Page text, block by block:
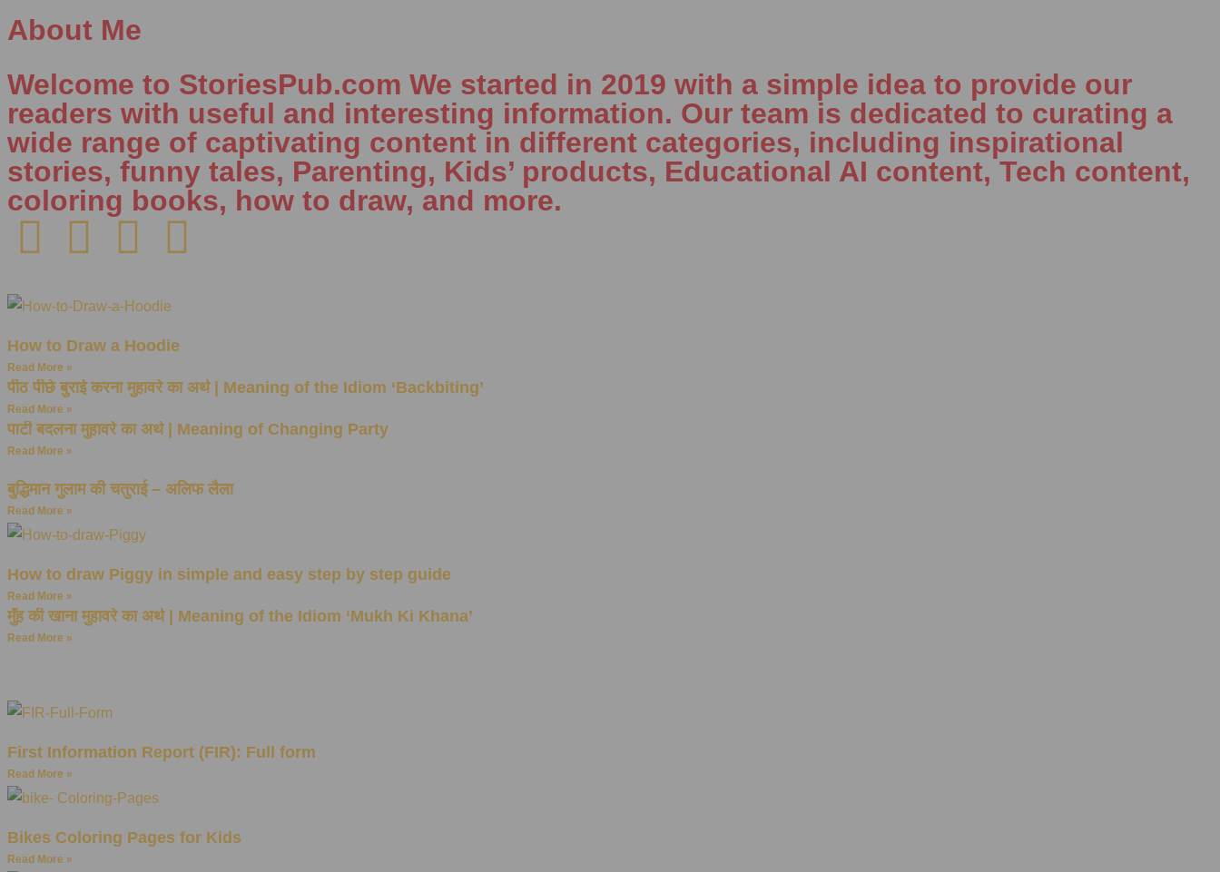
About Me
Welcome to StoriesPub.com We started in 2019 with a simple idea to provide our
readers with useful and interesting information. Our team is dedicated to curating a
wide range of captivating content in different categories, including inspirational
stories, funny tales, Parenting, Kids’ products, Educational AI content, Tech content,
coloring books, how to draw, and more.
How to Draw a Hoodie
Read More »
पीठ पीछे बुराई करना मुहावरे का अर्थ | Meaning of the Idiom ‘Backbiting’
Read More »
पार्टी बदलना मुहावरे का अर्थ | Meaning of Changing Party
Read More »
बुद्धिमान गुलाम की चतुराई – अलिफ लैला
Read More »
How to draw Piggy in simple and easy step by step guide
Read More »
मुँह की खाना मुहावरे का अर्थ | Meaning of the Idiom ‘Mukh Ki Khana’
Read More »
First Information Report (FIR): Full form
Read More »
Bikes Coloring Pages for Kids
Read More »